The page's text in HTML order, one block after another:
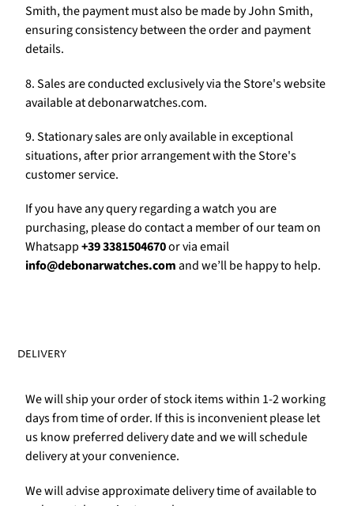
Smith, the payment must also be made by John Smith,
ensuring consistency between the order and payment
details.
8. Sales are conducted exclusively via the Store's website
available at debonarwatches.com.
9. Stationary sales are only available in exceptional
situations, after prior arrangement with the Store's
customer service.
If you have any query regarding a watch you are
purchasing, please do contact a member of our team on
Whatsapp+39 3381504670or via email
info@debonarwatches.comand we’ll be happy to help.
DELIVERY
We will ship your order of stock items within 1-2 working
days from time of order. If this is inconvenient please let
us know preferred delivery date and we will schedule
delivery at your convenience.
We will advise approximate delivery time of available to